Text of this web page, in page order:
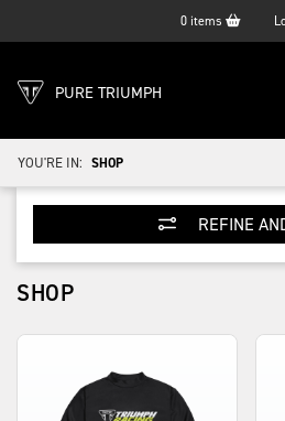
0 items
PURE TRIUMPH
YOU'RE IN: SHOP
REFINE
SHOP